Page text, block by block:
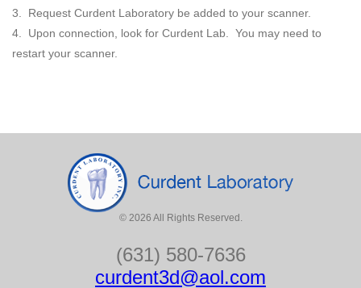
3. Request Curdent Laboratory be added to your scanner.
4. Upon connection, look for Curdent Lab. You may need to
restart your scanner.
© 2026 All Rights Reserved.
(631) 580-7636
curdent3d@aol.com